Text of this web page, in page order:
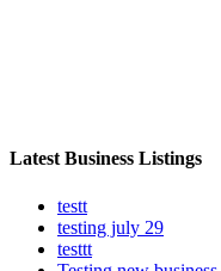
Latest Business Listings
testt
testing july 29
testtt